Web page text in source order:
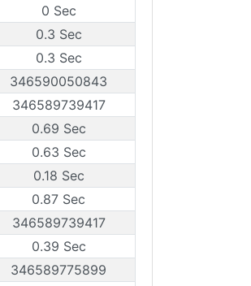
0 Sec
0.3 Sec
0.3 Sec
346590050843
346589739417
0.69 Sec
0.63 Sec
0.18 Sec
0.87 Sec
346589739417
0.39 Sec
346589775899